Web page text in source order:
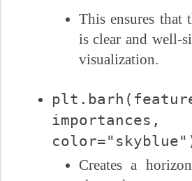
This ensures that
is clear and well-
visualization.
importances,
Creates a